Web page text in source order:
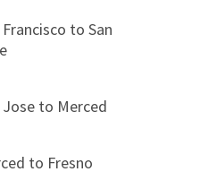
Francisco to San
Jose to Merced
to Fresno